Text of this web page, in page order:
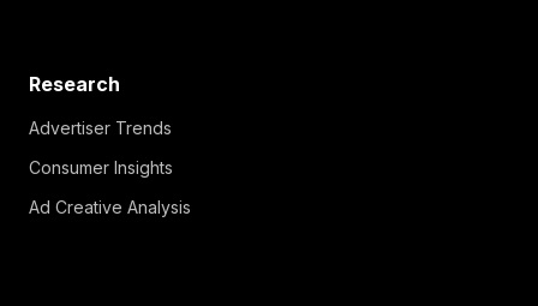
Research
Advertiser Trends
Consumer Insights
Ad Creative Analysis